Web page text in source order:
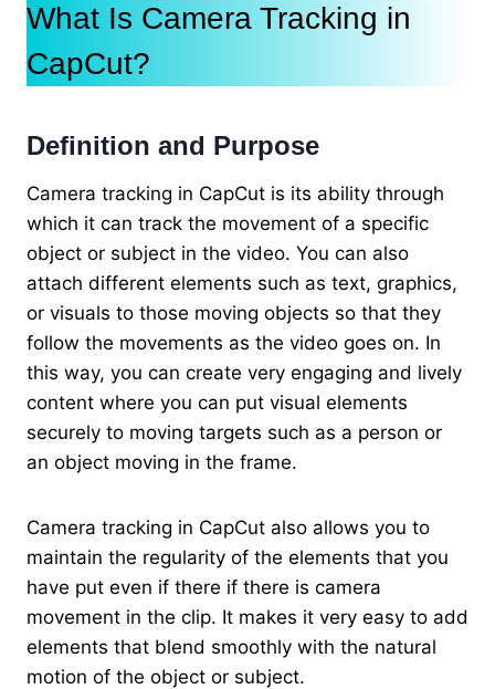
What Is Camera Tracking in
CapCut?
Definition and Purpose
Camera tracking in CapCut is its ability through
which it can track the movement of a specific
object or subject in the video. You can also
attach different elements such as text, graphics,
or visuals to those moving objects so that they
follow the movements as the video goes on. In
this way, you can create very engaging and lively
content where you can put visual elements
securely to moving targets such as a person or
an object moving in the frame.
Camera tracking in CapCut also allows you to
maintain the regularity of the elements that you
have put even if there if there is camera
movement in the clip. It makes it very easy to add
elements that blend smoothly with the natural
motion of the object or subject.